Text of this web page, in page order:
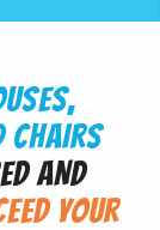
CHAIRS
AND
YOUR